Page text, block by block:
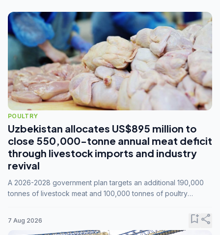
POULTRY
Uzbekistan allocates US$895 million to
close 550,000-tonne annual meat deficit
through livestock imports and industry
revival
A 2026-2028 government plan targets an additional 190,000
tonnes of livestock meat and 100,000 tonnes of poultry
7 Aug 2026 bookmark_addshare